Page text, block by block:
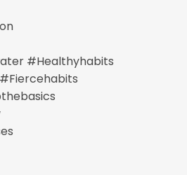
#healthyhabits